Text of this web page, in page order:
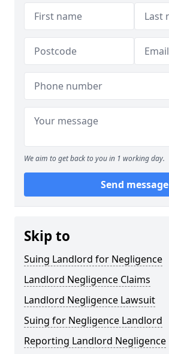
We aim to get back to you in 1 working day.
Send message
Skip to
Suing Landlord for Negligence
Landlord Negligence Claims
Landlord Negligence Lawsuit
Suing for Negligence Landlord
Reporting Landlord Negligence